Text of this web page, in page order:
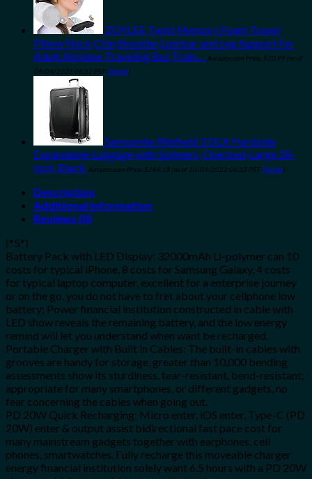
ZOYLEE Twist Memory Foam Travel
Pillow Neck,Chin,Shoulder,Lumbar and Leg Support for
Adult Airplane Traveling,Bus,Train… Amazon.com Price: $20.99 (as of
09/04/2023 06:32 PST- Details)
Samsonite Winfield 3 DLX Hardside
Expandable Luggage with Spinners, Checked-Large 28-
Inch, Black Amazon.com Price: $249.18 (as of 10/04/2023 06:33 PST- Details)
Description
Additional information
Reviews (0)
(*5*)
Battery Pack with LED Display: 32000mAh Li-polymer can 10
costs for typical iPhone, 8 costs for Samsung Galaxy, 4 costs
for typical laptop computer, excellent for a enterprise journey
or on the go, you do not have to fret about your cellphone low
battery; Power financial institution constructed in cable with
LED show reveals the remaining battery, and the low energy
remind will let you understand when want be recharged.
Portable Charger with Built in Cables: The built-in cables with
grooves are handy for storage, greater than 10,000 bending
assessments show its sturdiness, tear-resistant, bend-resistant;
appropriate for many smartphones, or different gadgets, no
fear concerning the cables when going out.
PD 20W Quick Recharging: Micro enter, iOS enter, Type-C (PD
20W) enter & output assist bidirectional fast pace cost for
many mainstream gadgets together with earphones, cell
phones, smartwatches. Fully recharge this moveable charger
energy financial institution solely want 6.5 hours with a PD 20W